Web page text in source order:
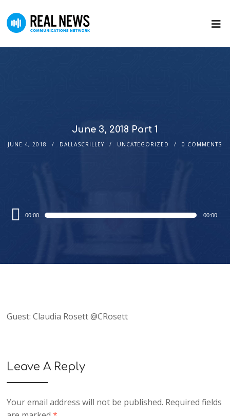
June 3, 2018 Part 1
JUNE 4, 2018 DALLASCRILLEY UNCATEGORIZED 0 COMMENTS
Audio
Player
00:00 00:00
Guest: Claudia Rosett @CRosett
Leave A Reply
Your email address will not be published. Required fields